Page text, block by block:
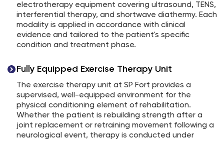
electrotherapy equipment covering ultrasound, TENS,
interferential therapy, and shortwave diathermy. Each
modality is applied in accordance with clinical
evidence and tailored to the patient's specific
condition and treatment phase.
Fully Equipped Exercise Therapy Unit
The exercise therapy unit at SP Fort provides a
supervised, well-equipped environment for the
physical conditioning element of rehabilitation.
Whether the patient is rebuilding strength after a
joint replacement or retraining movement following a
neurological event, therapy is conducted under